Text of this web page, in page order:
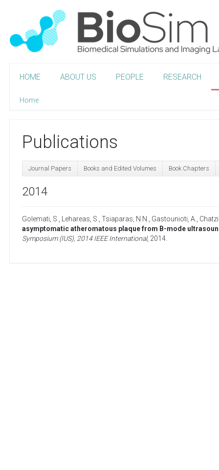
HOME ABOUT US PEOPLE RESEARCH
Home
Publications
Journal Papers Books and Edited Volumes Book Chapters
2014
Golemati, S. Lehareas, S. Tsiaparas, N.N. Gastounioti, A.
asymptomatic atheromatous plaque from B-mode
Symposium (IUS), 2014 IEEE International, 2014